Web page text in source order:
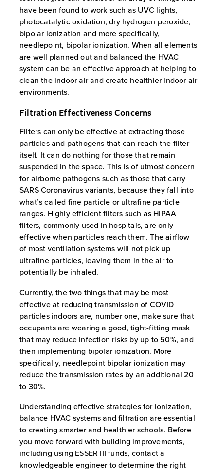
have been found to work such as UVC lights,
photocatalytic oxidation, dry hydrogen peroxide,
bipolar ionization and more specifically,
needlepoint, bipolar ionization. When all elements
are well planned out and balanced the HVAC
system can be an effective approach at helping to
clean the indoor air and create healthier indoor air
environments.
Filtration Effectiveness Concerns
Filters can only be effective at extracting those
particles and pathogens that can reach the filter
itself. It can do nothing for those that remain
suspended in the space. This is of utmost concern
for airborne pathogens such as those that carry
SARS Coronavirus variants, because they fall into
what’s called fine particle or ultrafine particle
ranges. Highly efficient filters such as HIPAA
filters, commonly used in hospitals, are only
effective when particles reach them. The airflow
of most ventilation systems will not pick up
ultrafine particles, leaving them in the air to
potentially be inhaled.
Currently, the two things that may be most
effective at reducing transmission of COVID
particles indoors are, number one, make sure that
occupants are wearing a good, tight-fitting mask
that may reduce infection risks by up to 50%, and
then implementing bipolar ionization. More
specifically, needlepoint bipolar ionization may
reduce the transmission rates by an additional 20
to 30%.
Understanding effective strategies for ionization,
balance HVAC systems and filtration are essential
to creating smarter and healthier schools. Before
you move forward with building improvements,
including using ESSER III funds, contact a
knowledgeable engineer to determine the right